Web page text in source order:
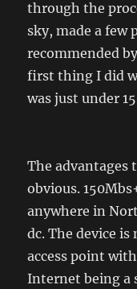
through the
sky, made a few
recommended
first thing I did
was just under
The advantages
obvious.
anywhere in
dc. The device
access point
Internet being a